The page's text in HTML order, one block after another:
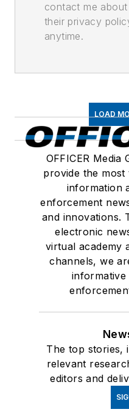
contact me
their privacy
anytime.
LOAD
OFFICER Media
provide the most
information
enforcement
and innovations.
electronic
virtual academy
channels, we
The top stories,
relevant
editors and